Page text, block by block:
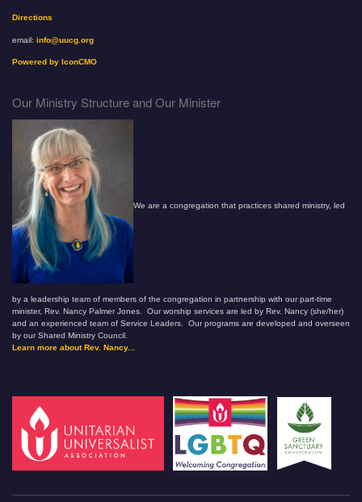
Directions
email: info@uucg.org
Powered by IconCMO
Our Ministry Structure and Our Minister
We are a congregation that practices shared ministry, led
by a leadership team of members of the congregation in partnership with our part-time
minister, Rev. Nancy Palmer Jones. Our worship services are led by Rev. Nancy (she/her)
and an experienced team of Service Leaders. Our programs are developed and overseen
by our Shared Ministry Council.
Learn more about Rev. Nancy...